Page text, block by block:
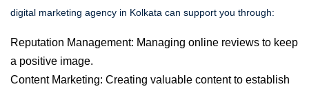
digital marketing agency in Kolkata can support you through:
Reputation Management: Managing online reviews to keep
a positive image.
Content Marketing: Creating valuable content to establish